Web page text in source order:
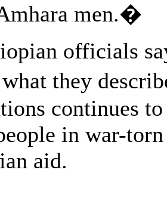
men.�
officials
they
continues
in war-
aid.